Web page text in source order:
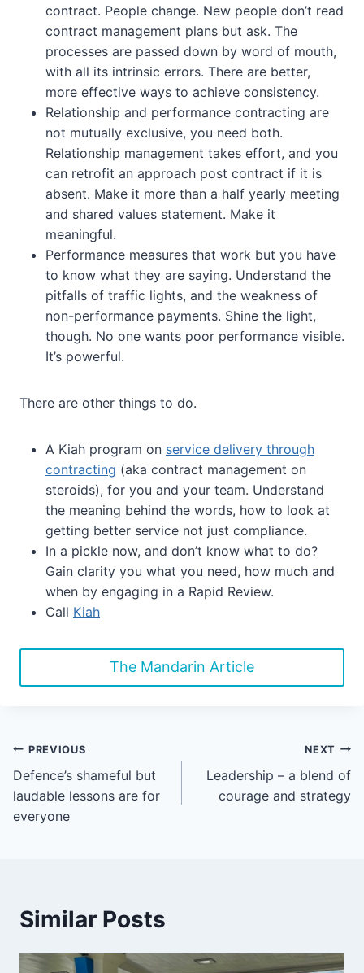
contract. People change. New people don’t read
contract management plans but ask. The
processes are passed down by word of mouth,
with all its intrinsic errors. There are better,
more effective ways to achieve consistency.
Relationship and performance contracting are
not mutually exclusive, you need both.
Relationship management takes effort, and you
can retrofit an approach post contract if it is
absent. Make it more than a half yearly meeting
and shared values statement. Make it
meaningful.
Performance measures that work but you have
to know what they are saying. Understand the
pitfalls of traffic lights, and the weakness of
non-performance payments. Shine the light,
though. No one wants poor performance visible.
It’s powerful.
There are other things to do.
A Kiah program on service delivery through
contracting (aka contract management on
steroids), for you and your team. Understand
the meaning behind the words, how to look at
getting better service not just compliance.
In a pickle now, and don’t know what to do?
Gain clarity you what you need, how much and
when by engaging in a Rapid Review.
Call Kiah
The Mandarin Article
Post
navigation
PREVIOUS
Defence’s shameful but
laudable lessons are for
everyone
NEXT
Leadership – a blend of
courage and strategy
Similar Posts